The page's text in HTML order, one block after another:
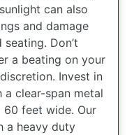
can also
and damage
Don’t
a beating on your
Invest in
clear-span metal
feet wide. Our
a heavy duty